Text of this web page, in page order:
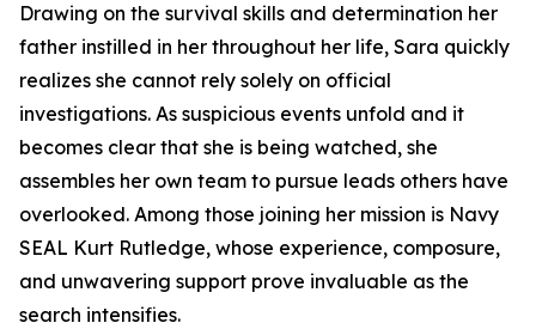
Drawing on the survival skills and determination her
father instilled in her throughout her life, Sara quickly
realizes she cannot rely solely on official
investigations. As suspicious events unfold and it
becomes clear that she is being watched, she
assembles her own team to pursue leads others have
overlooked. Among those joining her mission is Navy
SEAL Kurt Rutledge, whose experience, composure,
and unwavering support prove invaluable as the
search intensifies.